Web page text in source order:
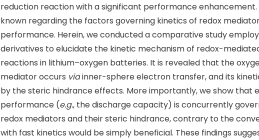
reduction reaction with a significant performance enhancement.
known regarding the factors governing kinetics of redox
performance. Herein, we conducted a comparative study
derivatives to elucidate the kinetic mechanism of redox-
reactions in lithium–oxygen batteries. It is revealed that the
mediator occurs viainner-sphere electron transfer, and its
by the steric hindrance effects. More importantly, we show that
performance (e.g., the discharge capacity) is concurrently
redox mediators and their steric hindrance, contrary to the
with fast kinetics would be simply beneficial. These findings